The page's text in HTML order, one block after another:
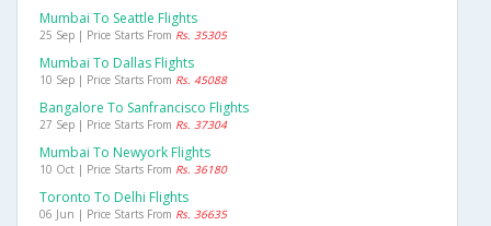
Mumbai To Seattle Flights
25 Sep | Price Starts From Rs. 35305
Mumbai To Dallas Flights
10 Sep | Price Starts From Rs. 45088
Bangalore To Sanfrancisco Flights
27 Sep | Price Starts From Rs. 37304
Mumbai To Newyork Flights
10 Oct | Price Starts From Rs. 36180
Toronto To Delhi Flights
06 Jun | Price Starts From Rs. 36635